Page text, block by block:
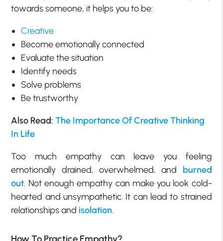
towards someone, it helps you to be:
Creative
Become emotionally connected
Evaluate the situation
Identify needs
Solve problems
Be trustworthy
Also Read:The Importance Of Creative Thinking
In Life
Too much empathy can leave you feeling
emotionally drained, overwhelmed, and burned
out. Not enough empathy can make you look cold-
hearted and unsympathetic. It can lead to strained
relationships and isolation.